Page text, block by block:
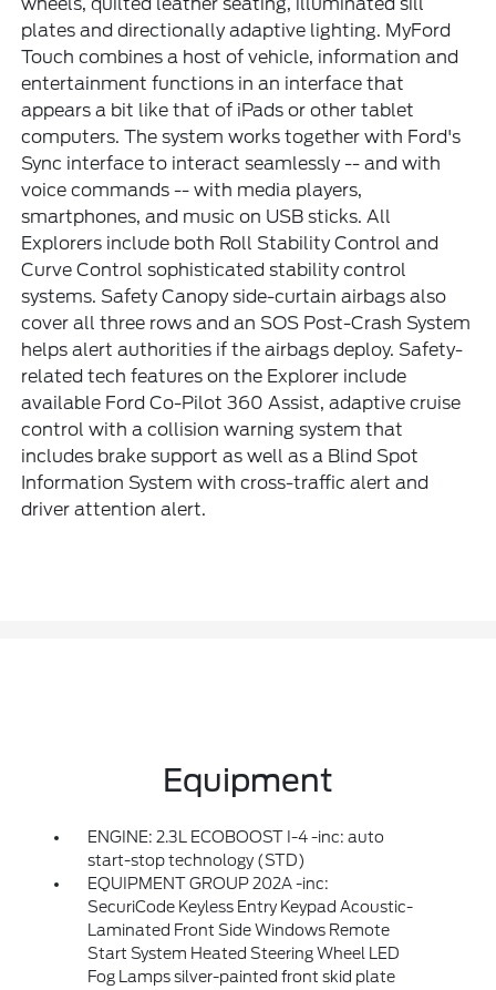
plates and directionally adaptive lighting. MyFord
Touch combines a host of vehicle, information and
entertainment functions in an interface that
appears a bit like that of iPads or other tablet
computers. The system works together with Ford's
Sync interface to interact seamlessly -- and with
voice commands -- with media players,
smartphones, and music on USB sticks. All
Explorers include both Roll Stability Control and
Curve Control sophisticated stability control
systems. Safety Canopy side-curtain airbags also
cover all three rows and an SOS Post-Crash System
helps alert authorities if the airbags deploy. Safety-
related tech features on the Explorer include
available Ford Co-Pilot 360 Assist, adaptive cruise
control with a collision warning system that
includes brake support as well as a Blind Spot
Information System with cross-traffic alert and
driver attention alert.
Equipment
ENGINE: 2.3L ECOBOOST I-4 -inc: auto
start-stop technology (STD)
EQUIPMENT GROUP 202A -inc:
SecuriCode Keyless Entry Keypad Acoustic-
Laminated Front Side Windows Remote
Start System Heated Steering Wheel LED
Fog Lamps silver-painted front skid plate